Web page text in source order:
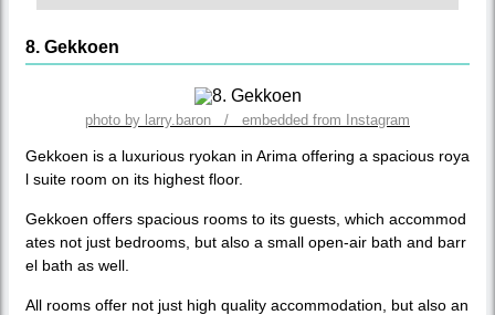
8. Gekkoen
photo by larry.baron / embedded from Instagram
Gekkoen is a luxurious ryokan in Arima offering a spacious roya
l suite room on its highest floor.
Gekkoen offers spacious rooms to its guests, which accommod
ates not just bedrooms, but also a small open-air bath and barr
el bath as well.
All rooms offer not just high quality accommodation, but also an